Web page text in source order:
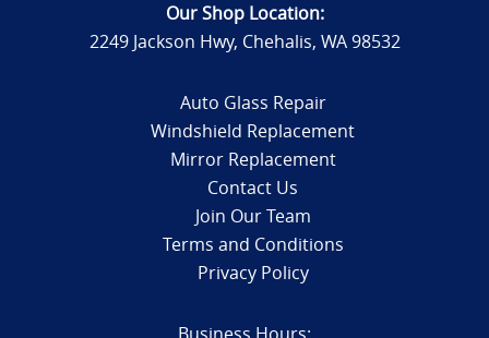
Our Shop Location:
2249 Jackson Hwy, Chehalis, WA 98532
Auto Glass Repair
Windshield Replacement
Mirror Replacement
Contact Us
Join Our Team
Terms and Conditions
Privacy Policy